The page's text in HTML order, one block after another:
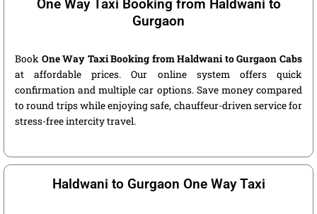
One Way Taxi Booking from Haldwani to
Gurgaon
Book One Way Taxi Booking from Haldwani to Gurgaon Cabs
at affordable prices. Our online system offers quick
confirmation and multiple car options. Save money compared
to round trips while enjoying safe, chauffeur-driven service for
stress-free intercity travel.
Haldwani to Gurgaon One Way Taxi